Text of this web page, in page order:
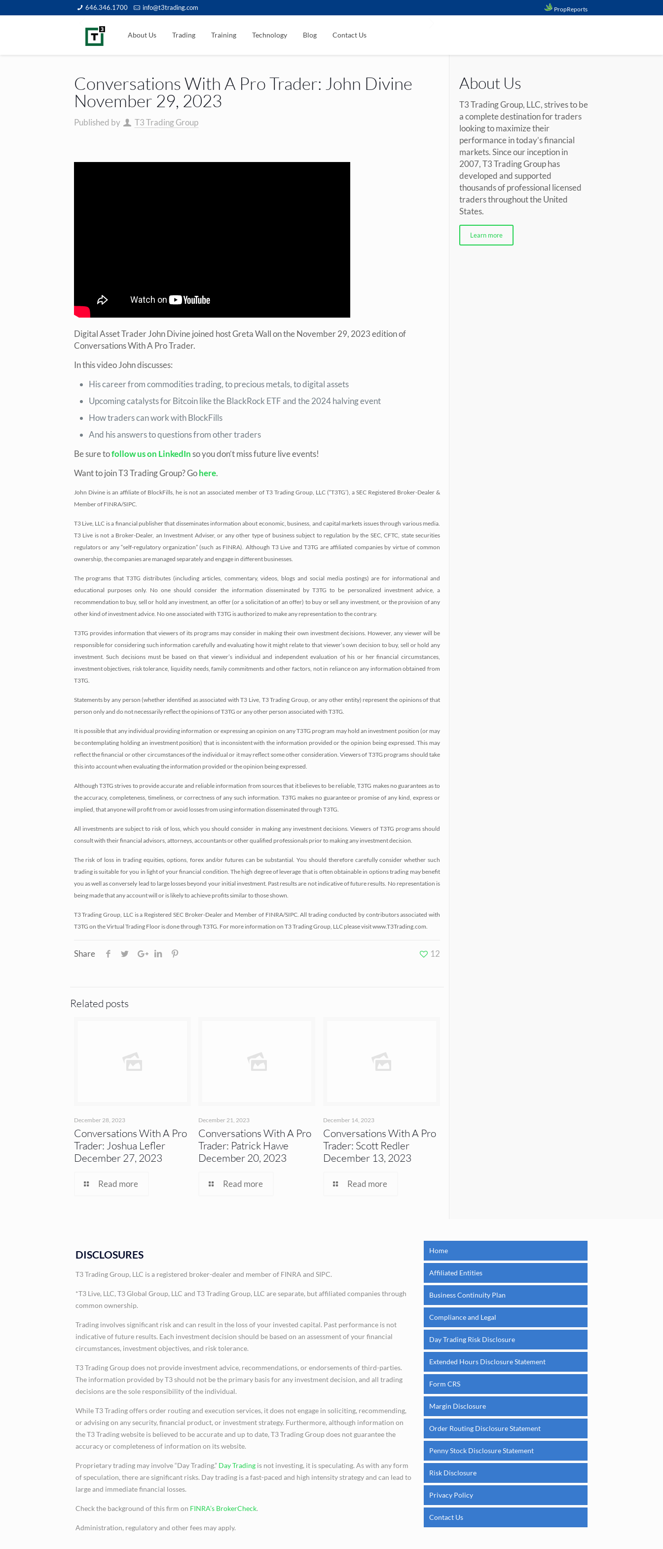
646.346.1700 info@t3trading.com PropReports
About Us Trading Training Technology Blog Contact Us
Conversations With A Pro Trader: John Divine
November 29, 2023
Published by T3 Trading Group
Digital Asset Trader John Divine joined host Greta Wall on the November 29, 2023 edition of
Conversations With A Pro Trader.
In this video John discusses:
His career from commodities trading, to precious metals, to digital assets
Upcoming catalysts for Bitcoin like the BlackRock ETF and the 2024 halving event
How traders can work with BlockFills
And his answers to questions from other traders
Be sure tofollow us on LinkedInso you don’t miss future live events!
Want to join T3 Trading Group? Gohere.
John Divine is an affiliate of BlockFills, he is not an associated member of T3 Trading Group, LLC (“T3TG’), a SEC Registered Broker-Dealer &
Member of FINRA/SIPC.
T3 Live, LLC is a financial publisher that disseminates information about economic, business, and capital markets issues through various media.
T3 Live is not a Broker-Dealer, an Investment Adviser, or any other type of business subject to regulation by the SEC, CFTC, state securities
regulators or any “self-regulatory organization” (such as FINRA). Although T3 Live and T3TG are affiliated companies by virtue of common
ownership, the companies are managed separately and engage in different businesses.
The programs that T3TG distributes (including articles, commentary, videos, blogs and social media postings) are for informational and
educational purposes only. No one should consider the information disseminated by T3TG to be personalized investment advice, a
recommendation to buy, sell or hold any investment, an offer (or a solicitation of an offer) to buy or sell any investment, or the provision of any
other kind of investment advice. No one associated with T3TG is authorized to make any representation to the contrary.
T3TG provides information that viewers of its programs may consider in making their own investment decisions. However, any viewer will be
responsible for considering such information carefully and evaluating how it might relate to that viewer’s own decision to buy, sell or hold any
investment. Such decisions must be based on that viewer’s individual and independent evaluation of his or her financial circumstances,
investment objectives, risk tolerance, liquidity needs, family commitments and other factors, not in reliance on any information obtained from
T3TG.
Statements by any person (whether identified as associated with T3 Live, T3 Trading Group, or any other entity) represent the opinions of that
person only and do not necessarily reflect the opinions of T3TG or any other person associated with T3TG.
It is possible that any individual providing information or expressing an opinion on any T3TG program may hold an investment position (or may
be contemplating holding an investment position) that is inconsistent with the information provided or the opinion being expressed. This may
reflect the financial or other circumstances of the individual or it may reflect some other consideration. Viewers of T3TG programs should take
this into account when evaluating the information provided or the opinion being expressed.
Although T3TG strives to provide accurate and reliable information from sources that it believes to be reliable, T3TG makes no guarantees as to
the accuracy, completeness, timeliness, or correctness of any such information. T3TG makes no guarantee or promise of any kind, express or
implied, that anyone will profit from or avoid losses from using information disseminated through T3TG.
All investments are subject to risk of loss, which you should consider in making any investment decisions. Viewers of T3TG programs should
consult with their financial advisors, attorneys, accountants or other qualified professionals prior to making any investment decision.
The risk of loss in trading equities, options, forex and/or futures can be substantial. You should therefore carefully consider whether such
trading is suitable for you in light of your financial condition. The high degree of leverage that is often obtainable in options trading may benefit
you as well as conversely lead to large losses beyond your initial investment. Past results are not indicative of future results. No representation is
being made that any account will or is likely to achieve profits similar to those shown.
T3 Trading Group, LLC is a Registered SEC Broker-Dealer and Member of FINRA/SIPC. All trading conducted by contributors associated with
T3TG on the Virtual Trading Floor is done through T3TG. For more information on T3 Trading Group, LLC please visit www.T3Trading.com.
Share 12
Related posts
December 28, 2023
Conversations With A Pro
Trader: Joshua Lefler
December 27, 2023
Read more
December 21, 2023
Conversations With A Pro
Trader: Patrick Hawe
December 20, 2023
Read more
December 14, 2023
Conversations With A Pro
Trader: Scott Redler
December 13, 2023
Read more
About Us
T3 Trading Group, LLC, strives to be
a complete destination for traders
looking to maximize their
performance in today’s financial
markets. Since our inception in
2007, T3 Trading Group has
developed and supported
thousands of professional licensed
traders throughout the United
States.
Learn more
DISCLOSURES
T3 Trading Group, LLC is a registered broker-dealer and member of FINRA and SIPC.
*T3 Live, LLC, T3 Global Group, LLC and T3 Trading Group, LLC are separate, but affiliated companies through
common ownership.
Trading involves significant risk and can result in the loss of your invested capital. Past performance is not
indicative of future results. Each investment decision should be based on an assessment of your financial
circumstances, investment objectives, and risk tolerance.
T3 Trading Group does not provide investment advice, recommendations, or endorsements of third-parties.
The information provided by T3 should not be the primary basis for any investment decision, and all trading
decisions are the sole responsibility of the individual.
While T3 Trading offers order routing and execution services, it does not engage in soliciting, recommending,
or advising on any security, financial product, or investment strategy. Furthermore, although information on
the T3 Trading website is believed to be accurate and up to date, T3 Trading Group does not guarantee the
accuracy or completeness of information on its website.
Proprietary trading may involve “Day Trading.” Day Tradingis not investing, it is speculating. As with any form
of speculation, there are significant risks. Day trading is a fast-paced and high intensity strategy and can lead to
large and immediate financial losses.
Check the background of this firm on FINRA’s BrokerCheck.
Administration, regulatory and other fees may apply.
Home
Affiliated Entities
Business Continuity Plan
Compliance and Legal
Day Trading Risk Disclosure
Extended Hours Disclosure Statement
Form CRS
Margin Disclosure
Order Routing Disclosure Statement
Penny Stock Disclosure Statement
Risk Disclosure
Privacy Policy
Contact Us